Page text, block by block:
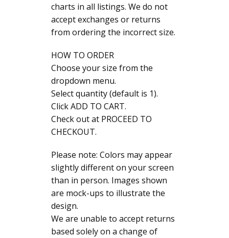
charts in all listings. We do not
accept exchanges or returns
from ordering the incorrect size.
HOW TO ORDER
Choose your size from the
dropdown menu.
Select quantity (default is 1).
Click ADD TO CART.
Check out at PROCEED TO
CHECKOUT.
Please note: Colors may appear
slightly different on your screen
than in person. Images shown
are mock-ups to illustrate the
design.
We are unable to accept returns
based solely on a change of